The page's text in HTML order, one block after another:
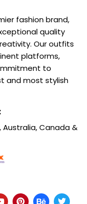
fashion brand,
quality
Our outfits
platforms,
to
and most stylish
Australia, Canada &